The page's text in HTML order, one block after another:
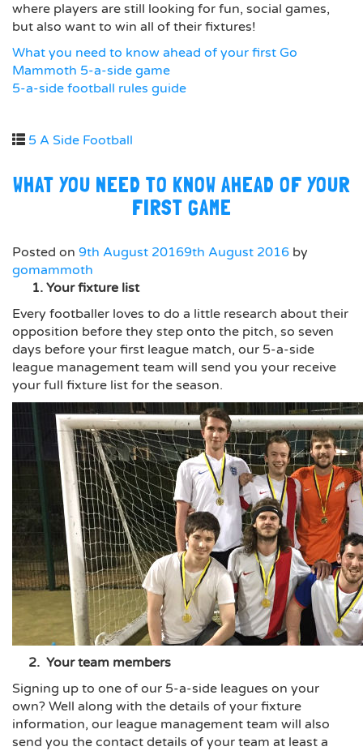
where players are still looking for fun, social games,
but also want to win all of their fixtures!
What you need to know ahead of your first Go
Mammoth 5-a-side game
5-a-side football rules guide
5 A Side Football
WHAT YOU NEED TO KNOW AHEAD OF YOUR
FIRST GAME
Posted on 9th August 20169th August 2016 by
gomammoth
1. Your fixture list
Every footballer loves to do a little research about their
opposition before they step onto the pitch, so seven
days before your first league match, our 5-a-side
league management team will send you your receive
your full fixture list for the season.
2. Your team members
Signing up to one of our 5-a-side leagues on your
own? Well along with the details of your fixture
information, our league management team will also
send you the contact details of your team at least a